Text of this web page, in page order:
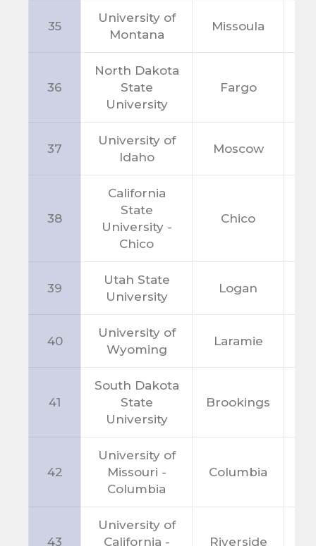
35
University of
Montana
Missoula
36
North Dakota
State
University
Fargo
37
University of
Idaho
Moscow
38
California
State
University -
Chico
Chico
39
Utah State
University
Logan
40
University of
Wyoming
Laramie
41
South Dakota
State
University
Brookings
42
University of
Missouri -
Columbia
Columbia
43
University of
California -
Riverside